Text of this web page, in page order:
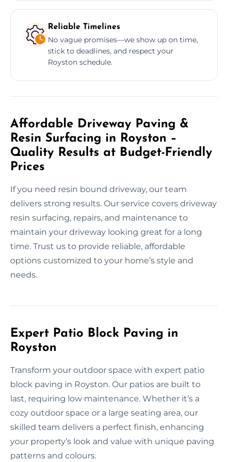
Reliable Timelines
No vague promises—we show up on time,
stick to deadlines, and respect your
Royston schedule.
Affordable Driveway Paving &
Resin Surfacing in Royston –
Quality Results at Budget-Friendly
Prices
If you need resin bound driveway, our team
delivers strong results. Our service covers driveway
resin surfacing, repairs, and maintenance to
maintain your driveway looking great for a long
time. Trust us to provide reliable, affordable
options customized to your home’s style and
needs.
Expert Patio Block Paving in
Royston
Transform your outdoor space with expert patio
block paving in Royston. Our patios are built to
last, requiring low maintenance. Whether it’s a
cozy outdoor space or a large seating area, our
skilled team delivers a perfect finish, enhancing
your property’s look and value with unique paving
patterns and colours.